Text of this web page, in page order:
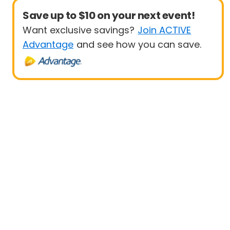
Save up to $10 on your next event!
Want exclusive savings? Join ACTIVE
Advantage and see how you can save.